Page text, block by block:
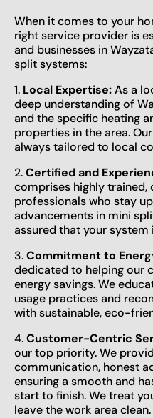
When it comes to your
right service provider is
and businesses in
split systems:
1. Local Expertise:As a
deep understanding of
and the specific heating
properties in the area.
always tailored to local
2.Certified and
comprises highly trained,
professionals who stay
advancements in mini
assured that your system
3.Commitment to
dedicated to helping our
energy savings. We
usage practices and
with sustainable, eco-
4.Customer-Centric
our top priority. We
communication, honest
ensuring a smooth and
start to finish. We treat
leave the work area clean.